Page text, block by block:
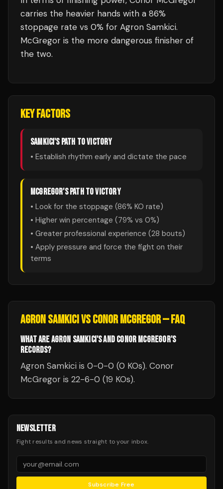
carries the heavier hands with a 86%
stoppage rate vs 0% for Agron Samkici.
McGregor is the more dangerous finisher of
the two.
KEY FACTORS
SAMKICI'S PATH TO VICTORY
• Establish rhythm early and dictate the pace
MCGREGOR'S PATH TO VICTORY
• Look for the stoppage (86% KO rate)
• Higher win percentage (79% vs 0%)
• Greater professional experience (28 bouts)
• Apply pressure and force the fight on their
terms
AGRON SAMKICIVSCONOR MCGREGOR— FAQ
WHAT ARE AGRON SAMKICI'S AND CONOR MCGREGOR'S
RECORDS?
Agron Samkici is 0-0-0 (0 KOs). Conor
McGregor is 22-6-0 (19 KOs).
NEWSLETTER
Fight results and news straight to your inbox.
Subscribe Free